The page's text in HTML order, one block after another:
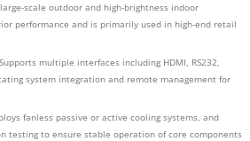
scale outdoor and high-brightness indoor
performance and is primarily used in high-end retail
multiple interfaces including HDMI, RS232,
system integration and remote management for
fanless passive or active cooling systems, and
testing to ensure stable operation of core components